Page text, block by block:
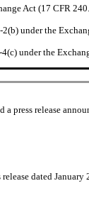
Act (17 CFR
under the
under the
press release
dated January